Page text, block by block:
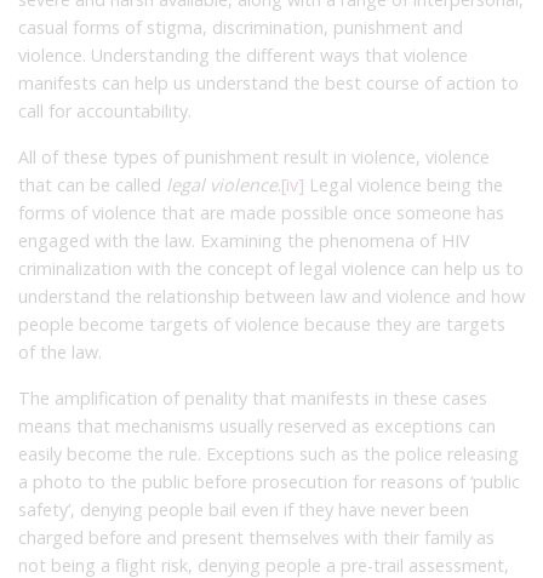
casual forms of stigma, discrimination, punishment and
violence. Understanding the different ways that violence
manifests can help us understand the best course of action to
call for accountability.
All of these types of punishment result in violence, violence
that can be called legal violence.[iv] Legal violence being the
forms of violence that are made possible once someone has
engaged with the law. Examining the phenomena of HIV
criminalization with the concept of legal violence can help us to
understand the relationship between law and violence and how
people become targets of violence because they are targets
of the law.
The amplification of penality that manifests in these cases
means that mechanisms usually reserved as exceptions can
easily become the rule. Exceptions such as the police releasing
a photo to the public before prosecution for reasons of ‘public
safety’, denying people bail even if they have never been
charged before and present themselves with their family as
not being a flight risk, denying people a pre-trail assessment,